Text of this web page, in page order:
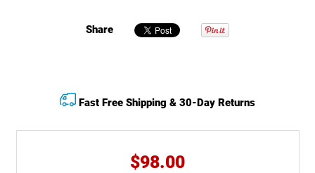
Share
$98.00
Fast Free Shipping & 30-Day Returns